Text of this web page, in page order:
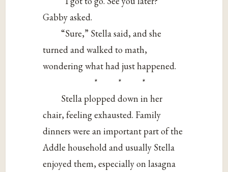
Gabby asked.
“Sure,” Stella said, and she
turned and walked to math,
wondering what had just happened.
* * *
Stella plopped down in her
chair, feeling exhausted. Family
dinners were an important part of the
Addle household and usually Stella
enjoyed them, especially on lasagna